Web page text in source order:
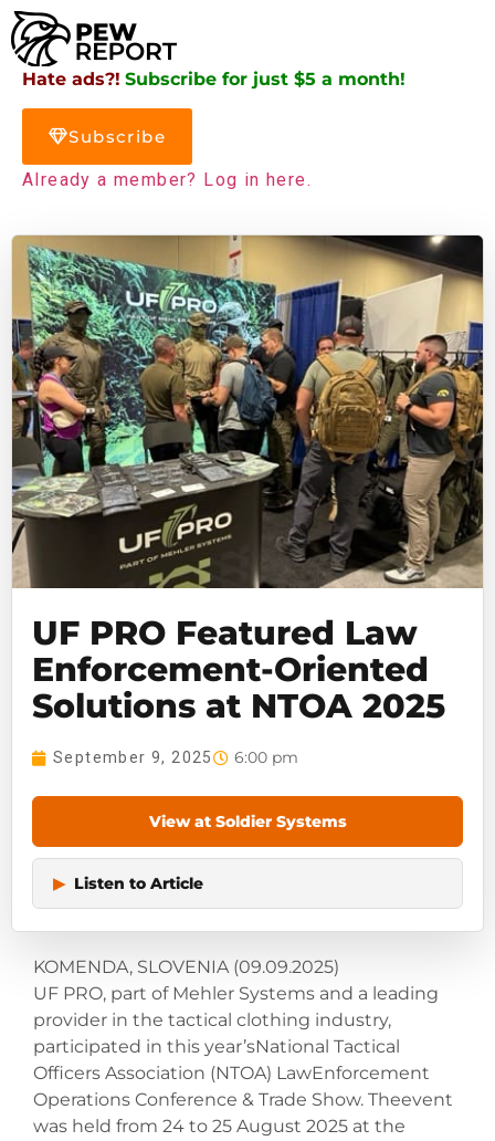
Hate ads?! Subscribe for just $5 a month!
Subscribe
Already a member? Log in here.
UF PRO Featured Law
Enforcement-Oriented
Solutions at NTOA 2025
September 9, 2025 6:00 pm
View at Soldier Systems
▶ Listen to Article
KOMENDA, SLOVENIA (09.09.2025)
UF PRO, part of Mehler Systems and a leading
provider in the tactical clothing industry,
participated in this year’sNational Tactical
Officers Association (NTOA) LawEnforcement
Operations Conference & Trade Show. Theevent
was held from 24 to 25 August 2025 at the